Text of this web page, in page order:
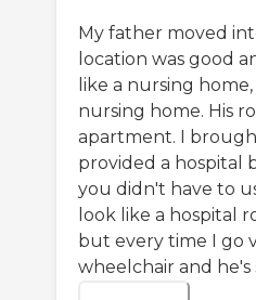
My father moved
location was good
like a nursing
nursing home. His
apartment. I
provided a hospital
you didn't have to
look like a hospital
but every time I go
wheelchair and he's